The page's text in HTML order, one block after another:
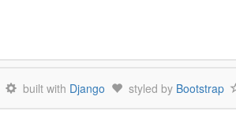
built with Django styled by Bootstrap